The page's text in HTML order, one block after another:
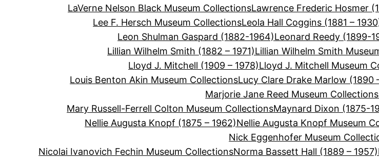
LaVerne Nelson Black Museum CollectionsLawrence Frederic Hosmer
Lee F. Hersch Museum CollectionsLeola Hall Coggins (1881 –
Leon Shulman Gaspard (1882-1964)Leonard Reedy (1899-
Lillian Wilhelm Smith (1882 – 1971)Lillian Wilhelm Smith
Lloyd J. Mitchell (1909 – 1978)Lloyd J. Mitchell Museum
Louis Benton Akin Museum CollectionsLucy Clare Drake Marlow (1890
Marjorie Jane Reed Museum Collections
Mary Russell-Ferrell Colton Museum CollectionsMaynard Dixon (1875-
Nellie Augusta Knopf (1875 – 1962)Nellie Augusta Knopf Museum
Nick Eggenhofer Museum
Nicolai Ivanovich Fechin Museum CollectionsNorma Bassett Hall (1889 – 1957)